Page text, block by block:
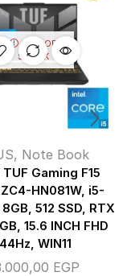
OUT OF
STOCK
, Note Book
TUF Gaming F15
HN081W, i5-
512 SSD, RTX
15.6 INCH FHD
WIN11
EGP